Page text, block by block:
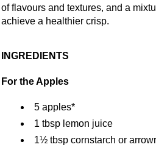
of flavours and textures, and a
achieve a healthier crisp.
INGREDIENTS
For the Apples
5 apples*
1 tbsp lemon juice
1½ tbsp cornstarch or